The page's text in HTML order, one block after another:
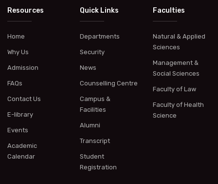
Resources
Home
Why Us
Admission
FAQs
Contact Us
E-library
Events
Academic
Calendar
Quick Links
Departments
Security
News
Counselling Centre
Campus &
Facilities
Alumni
Transcript
Student
Registration
Faculties
Natural & Applied
Sciences
Management &
Social Sciences
Faculty of Law
Faculty of Health
Science